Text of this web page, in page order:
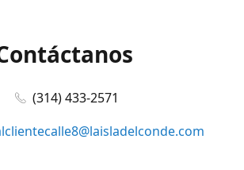
(314) 433-2571